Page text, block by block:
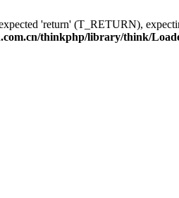
'return' (T_RETURN),
thinkphp/library/think/